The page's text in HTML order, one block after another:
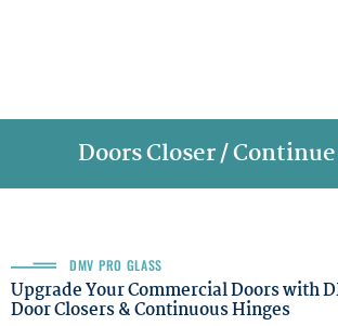
Doors Closer /
DMV PRO GLASS
Upgrade Your Commercial Doors with
Door Closers & Continuous Hinges